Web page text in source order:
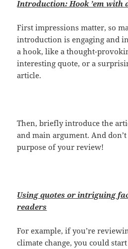
Introduction: Hook ’em with
First impressions matter, so
introduction is engaging and
a hook, like a thought-
interesting quote, or a
article.
Then, briefly introduce the
and main argument. And
purpose of your review!
Using quotes or intriguing
readers
For example, if you’re
climate change, you could